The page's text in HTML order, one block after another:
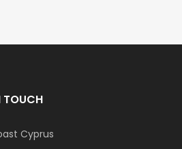
TOUCH
Cyprus